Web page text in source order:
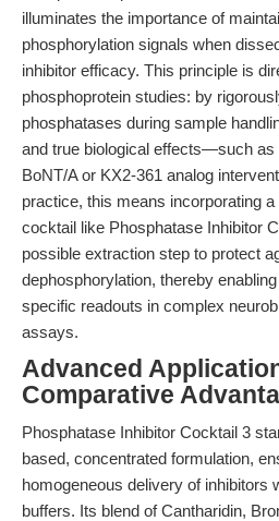
illuminates the importance of
phosphorylation signals when
inhibitor efficacy. This principle is
phosphoprotein studies: by
phosphatases during sample
and true biological effects—such as
BoNT/A or KX2-361 analog
practice, this means incorporating
cocktail like Phosphatase Inhibitor
possible extraction step to protect
dephosphorylation, thereby
specific readouts in complex
assays.
Advanced
Comparative
Phosphatase Inhibitor Cocktail 3
based, concentrated formulation,
homogeneous delivery of inhibitors
buffers. Its blend of Cantharidin,